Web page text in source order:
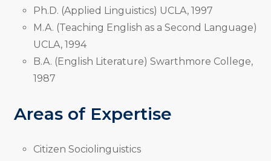
Ph.D. (Applied Linguistics) UCLA, 1997
M.A. (Teaching English as a Second Language)
UCLA, 1994
B.A. (English Literature) Swarthmore College,
1987
Areas of Expertise
Citizen Sociolinguistics